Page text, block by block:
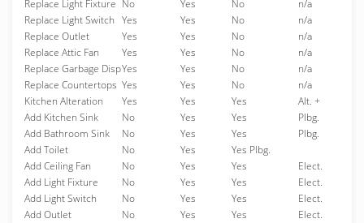
Replace Light Fixture No Yes No
n/a
Replace Light Switch Yes Yes No
n/a
Replace Outlet
Yes Yes No
n/a
Replace Attic Fan
Yes Yes No
n/a
Replace Garbage DispYes Yes No
n/a
Replace Countertops Yes Yes No
n/a
Kitchen Alteration
Yes Yes Yes
Alt. +
Add Kitchen Sink
No Yes Yes
Plbg.
Add Bathroom Sink
No Yes Yes
Plbg.
Add Toilet
No Yes
Yes Plbg.
Add Ceiling Fan
No Yes Yes
Elect.
Add Light Fixture
No Yes Yes
Elect.
Add Light Switch
No Yes Yes
Elect.
Add Outlet
No Yes Yes
Elect.